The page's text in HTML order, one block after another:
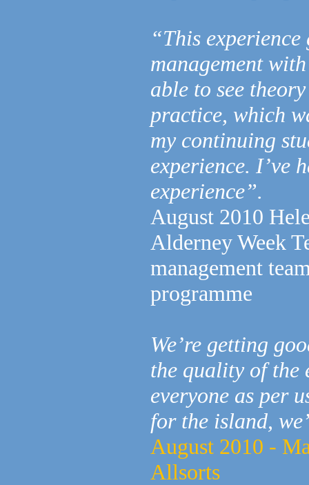
“This
management
able to see
practice, which
my continuing
experience. I’ve
experience”.
August 2010
Alderney Week
management
programme
We’re getting
the quality of the
everyone as per
for the island,
August 2010 -
Allsorts